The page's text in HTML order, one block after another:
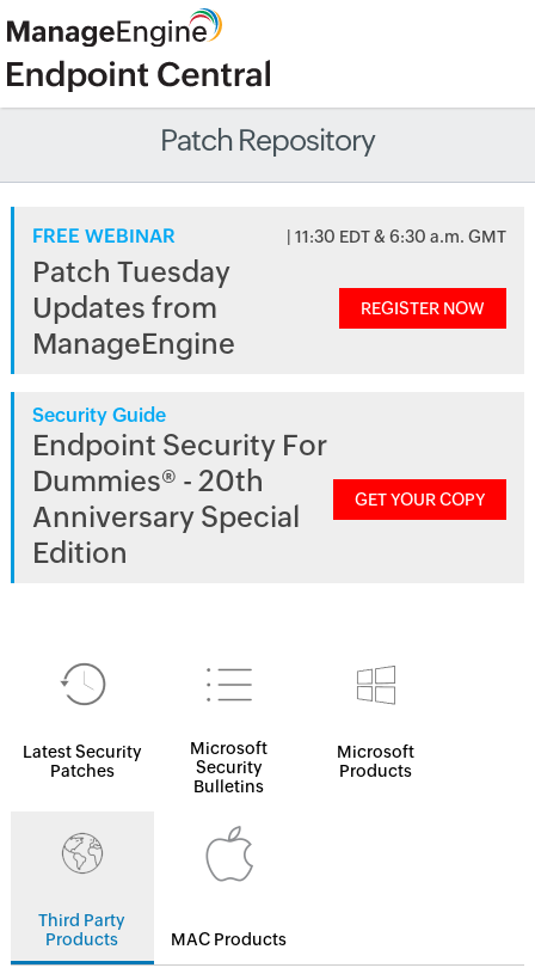
Patch Repository
FREE WEBINAR | 11:30 EDT & 6:30 a.m. GMT
Patch Tuesday
Updates from
ManageEngine
REGISTER NOW
Security Guide
Endpoint Security For
Dummies® - 20th
Anniversary Special
Edition
GET YOUR COPY
Latest Security
Patches
Microsoft
Security
Bulletins
Microsoft
Products
Third Party
Products
MAC Products